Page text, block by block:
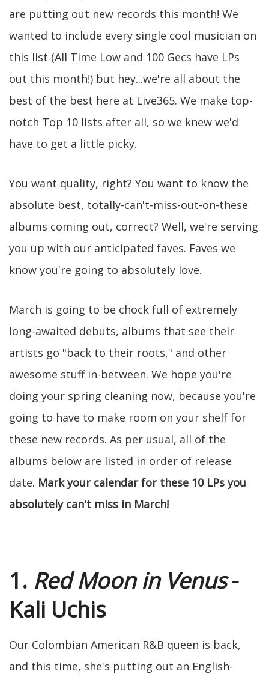
are putting out new records this month! We
wanted to include every single cool musician on
this list (All Time Low and 100 Gecs have LPs
out this month!) but hey...we're all about the
best of the best here at Live365. We make top-
notch Top 10 lists after all, so we knew we'd
have to get a little picky.
You want quality, right? You want to know the
absolute best, totally-can't-miss-out-on-these
albums coming out, correct? Well, we're serving
you up with our anticipated faves. Faves we
know you're going to absolutely love.
March is going to be chock full of extremely
long-awaited debuts, albums that see their
artists go "back to their roots," and other
awesome stuff in-between. We hope you're
doing your spring cleaning now, because you're
going to have to make room on your shelf for
these new records. As per usual, all of the
albums below are listed in order of release
date. Mark your calendar for these 10 LPs you
absolutely can't miss in March!
1. Red Moon in Venus-
Kali Uchis
Our Colombian American R&B queen is back,
and this time, she's putting out an English-